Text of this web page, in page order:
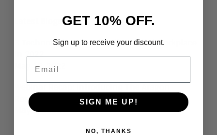
3 Technologies Powering the Digital Workplace
in 2022
May 12, 2022
Research Globe for the tPaaS Market
May 5, 2022
GET 10% OFF.
Sign up to receive your discount.
SIGN ME UP!
NO, THANKS